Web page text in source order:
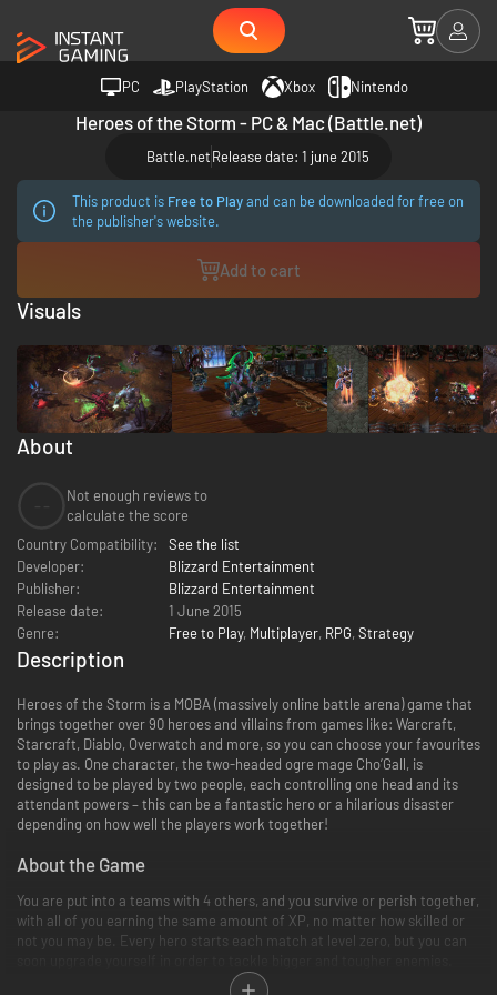
PC PlayStation Xbox Nintendo
Heroes of the Storm - PC & Mac (Battle.net)
Battle.netRelease date: 1 june 2015
This product is Free to Playand can be downloaded for free on
the publisher's website.
Add to cart
About
Not enough reviews to
calculate the score
Country Compatibility:
See the list
Developer:
Blizzard Entertainment
Publisher:
Blizzard Entertainment
Release date:
1 June 2015
Genre:
Free to Play, Multiplayer, RPG, Strategy
Visuals
Description
Heroes of the Storm is a MOBA (massively online battle arena) game that
brings together over 90 heroes and villains from games like: Warcraft,
Starcraft, Diablo, Overwatch and more, so you can choose your favourites
to play as. One character, the two-headed ogre mage Cho’Gall, is
designed to be played by two people, each controlling one head and its
attendant powers – this can be a fantastic hero or a hilarious disaster
depending on how well the players work together!
About the Game
You are put into a teams with 4 others, and you survive or perish together,
with all of you earning the same amount of XP, no matter how skilled or
not you may be. Every hero starts each match at level zero, but you can